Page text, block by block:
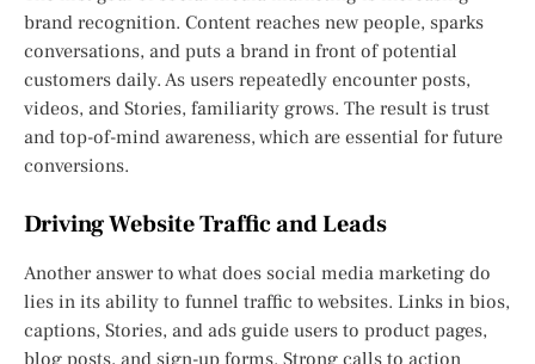
brand recognition. Content reaches new people, sparks
conversations, and puts a brand in front of potential
customers daily. As users repeatedly encounter posts,
videos, and Stories, familiarity grows. The result is trust
and top-of-mind awareness, which are essential for future
conversions.
Driving Website Traffic and Leads
Another answer to what does social media marketing do
lies in its ability to funnel traffic to websites. Links in bios,
captions, Stories, and ads guide users to product pages,